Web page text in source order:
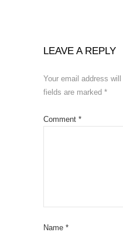
LEAVE A REPLY
Your email address
fields are marked *
Comment *
Name *